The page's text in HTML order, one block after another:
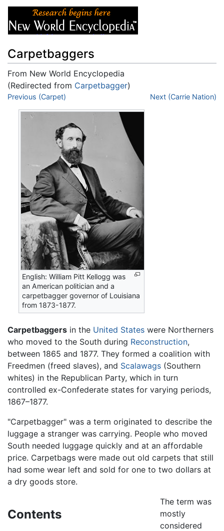
Carpetbaggers
From New World Encyclopedia
(Redirected from Carpetbagger)
Jump to:navigation
Previous (Carpet) Next (Carrie Nation)
English: William Pitt Kellogg was
an American politician and a
carpetbagger governor of Louisiana
from 1873-1877.
Carpetbaggers in the United States were Northerners
who moved to the South during Reconstruction,
between 1865 and 1877. They formed a coalition with
Freedmen (freed slaves), and Scalawags (Southern
whites) in the Republican Party, which in turn
controlled ex-Confederate states for varying periods,
1867–1877.
"Carpetbagger" was a term originated to describe the
luggage a stranger was carrying. People who moved
South needed luggage quickly and at an affordable
price. Carpetbags were made out old carpets that still
had some wear left and sold for one to two dollars at
a dry goods store.
Contents
The term was
mostly
considered